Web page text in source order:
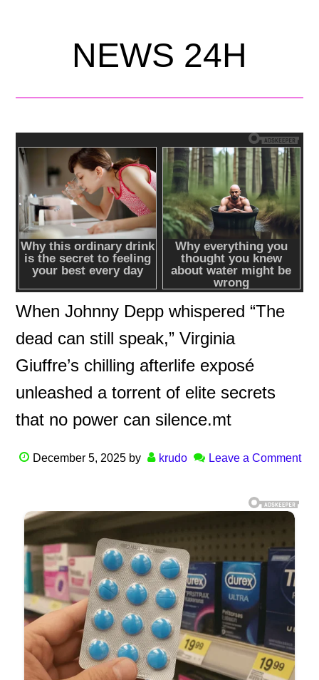
NEWS 24H
When Johnny Depp whispered “The
dead can still speak,” Virginia
Giuffre’s chilling afterlife exposé
unleashed a torrent of elite secrets
that no power can silence.mt
December 5, 2025 by krudo Leave a Comment